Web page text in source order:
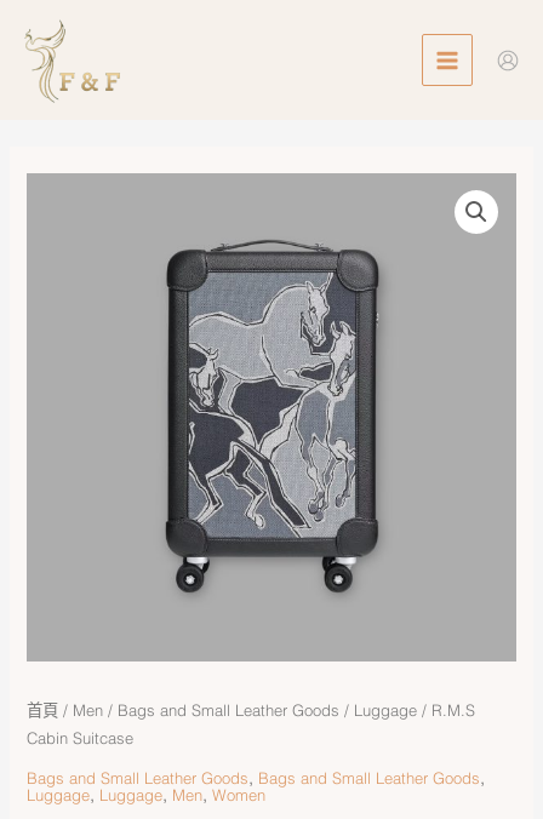
content
MENU
首頁 / Men / Bags and Small Leather Goods / Luggage / R.M.S
Cabin Suitcase
Bags and Small Leather Goods, Bags and Small Leather Goods,
Luggage, Luggage, Men,Women